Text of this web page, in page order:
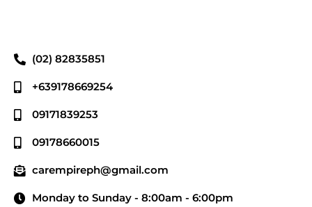
(02) 82835851
+639178669254
09171839253
09178660015
carempireph@gmail.com
Monday to Sunday - 8:00am - 6:00pm